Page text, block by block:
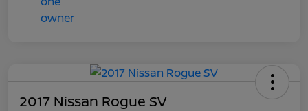
2017 Nissan Rogue SV